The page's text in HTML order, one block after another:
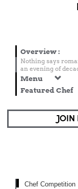
Overview:
Nothing says
an evening of
Menu
Featured Chef
JOIN
Chef Competition